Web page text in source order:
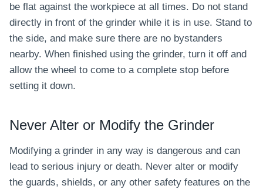
be flat against the workpiece at all times. Do not stand
directly in front of the grinder while it is in use. Stand to
the side, and make sure there are no bystanders
nearby. When finished using the grinder, turn it off and
allow the wheel to come to a complete stop before
setting it down.
Never Alter or Modify the Grinder
Modifying a grinder in any way is dangerous and can
lead to serious injury or death. Never alter or modify
the guards, shields, or any other safety features on the